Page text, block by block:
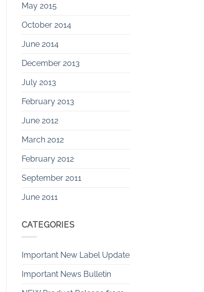
May 2015
October 2014
June 2014
December 2013
July 2013
February 2013
June 2012
March 2012
February 2012
September 2011
June 2011
CATEGORIES
Important New Label Update
Important News Bulletin